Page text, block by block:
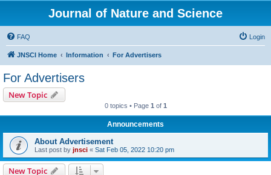
Journal of Nature and Science
FAQ Login
JNSCI Home Information For Advertisers
For Advertisers
New Topic
0 topics • Page 1 of 1
Announcements
About Advertisement
Last post by jnsci « Sat Feb 05, 2022 10:20 pm
New Topic